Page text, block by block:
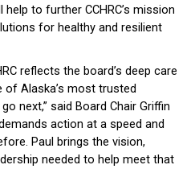
to further CCHRC’s mission
for healthy and resilient
reflects the board’s deep care
of Alaska’s most trusted
next,” said Board Chair Griffin
action at a speed and
Paul brings the vision,
needed to help meet that